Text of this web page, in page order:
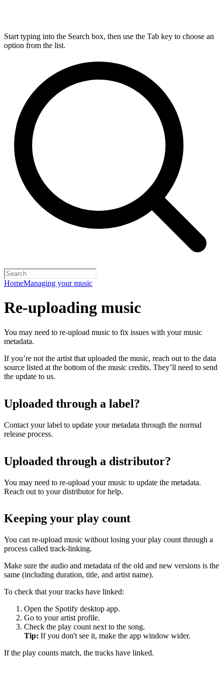
Start typing into the Search box, then use the Tab key to choose an
option from the list.
HomeManaging your music
Re-uploading music
You may need to re-upload music to fix issues with your music
metadata.
If you’re not the artist that uploaded the music, reach out to the data
source listed at the bottom of the music credits. They’ll need to send
the update to us.
Uploaded through a label?
Contact your label to update your metadata through the normal
release process.
Uploaded through a distributor?
You may need to re-upload your music to update the metadata.
Reach out to your distributor for help.
Keeping your play count
You can re-upload music without losing your play count through a
process called track-linking.
Make sure the audio and metadata of the old and new versions is the
same (including duration, title, and artist name).
To check that your tracks have linked:
Open the Spotify desktop app.
Go to your artist profile.
Check the play count next to the song.
Tip: If you don't see it, make the app window wider.
If the play counts match, the tracks have linked.